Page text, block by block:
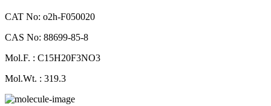
CAT No: o2h-F050020
CAS No: 88699-85-8
Mol.F. : C15H20F3NO3
Mol.Wt. : 319.3